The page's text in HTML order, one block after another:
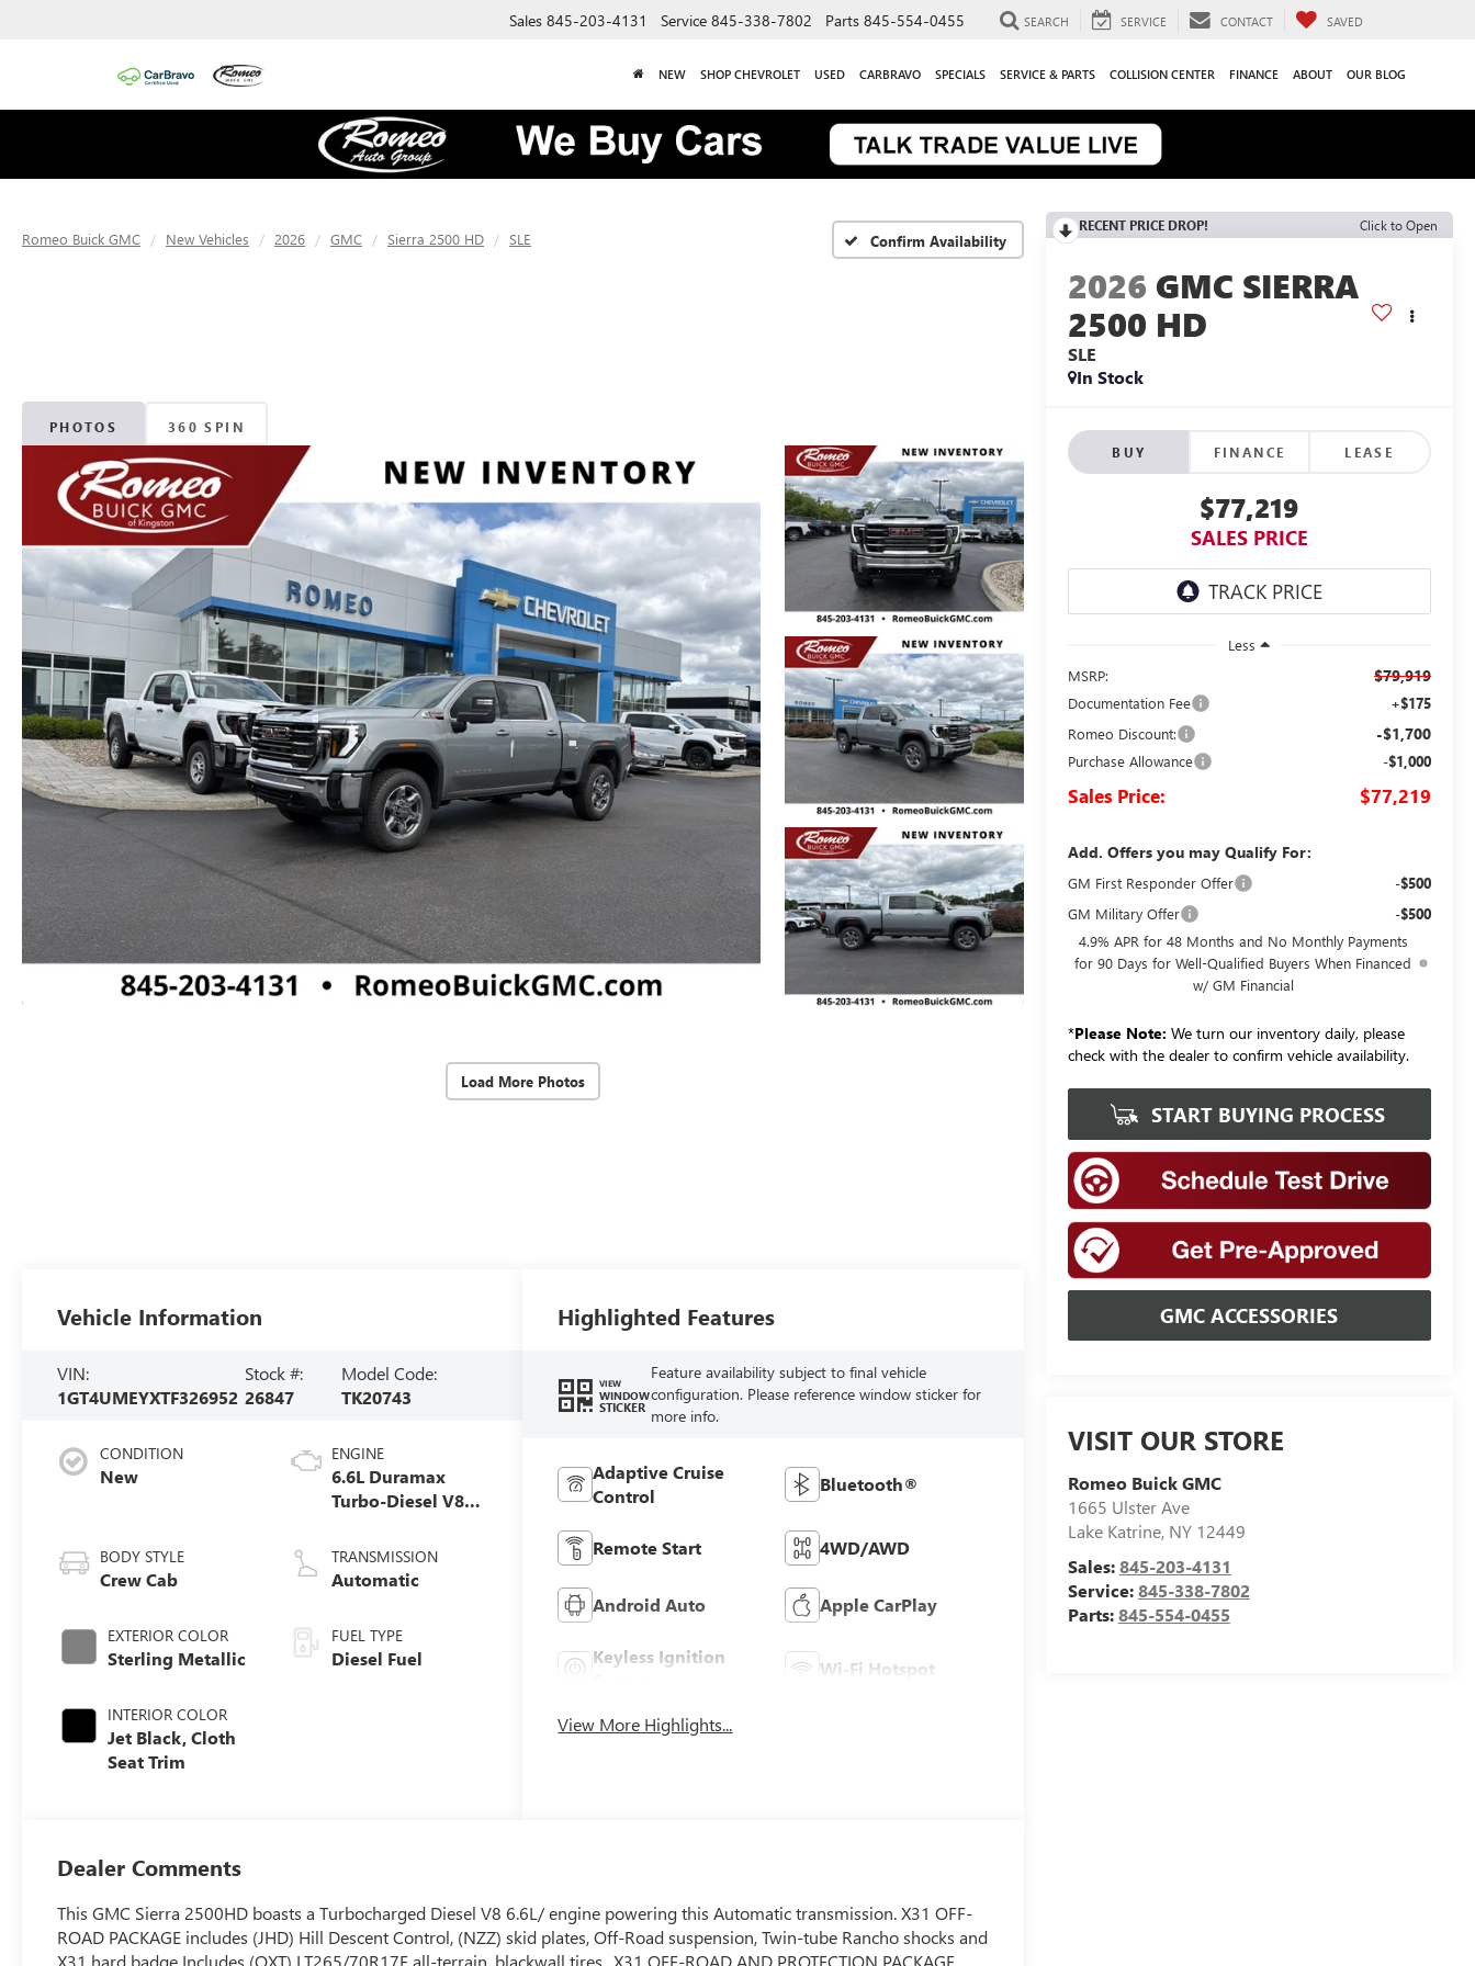
Sales 845-203-4131 Service 845-338-7802 Parts 845-554-0455 SEARCH SERVICE CONTACT SAVED
NEW SHOP CHEVROLET USED CARBRAVO SPECIALS SERVICE & PARTS COLLISION CENTER FINANCE ABOUT OUR BLOG
Romeo Buick GMC New Vehicles 2026 GMC Sierra 2500 HD SLE Confirm Availability
PHOTOS 360 SPIN
Load More Photos
RECENT PRICE DROP! Click to Open
2026 GMC SIERRA
2500 HD
SLE
In Stock
BUY FINANCE LEASE
$77,219
SALES PRICE
Less
MSRP:
$79,919
Documentation Fee
+$175
Romeo Discount:
-$1,700
Purchase Allowance -$1,000
Sales Price: $77,219
Add. Offers you may Qualify For:
GM First Responder Offer
-$500
GM Military Offer
-$500
4.9% APR for 48 Months and No Monthly Payments
for 90 Days for Well-Qualified Buyers When Financed
w/ GM Financial
*Please Note: We turn our inventory daily, please
check with the dealer to confirm vehicle availability.
START BUYING PROCESS
GMC ACCESSORIES
VISIT OUR STORE
Romeo Buick GMC
1665 Ulster Ave
Lake Katrine, NY 12449
Sales:845-203-4131
Service:845-338-7802
Parts:845-554-0455
Vehicle Information
VIN:
1GT4UMEYXTF326952
Stock #:
26847
Model Code:
TK20743
CONDITION
New
BODY STYLE
Crew Cab
EXTERIOR COLOR
Sterling Metallic
INTERIOR COLOR
Jet Black, Cloth
Seat Trim
ENGINE
6.6L Duramax
Turbo-Diesel V8
TRANSMISSION
Automatic
FUEL TYPE
Diesel Fuel
Highlighted Features
VIEW
WINDOW
STICKER
Feature availability subject to final vehicle
configuration. Please reference window sticker for
more info.
Adaptive Cruise
Control
Bluetooth®
Remote Start 4WD/AWD
Android Auto Apple CarPlay
Keyless Ignition
Wi-Fi Hotspot
View More Highlights...
Dealer Comments
This GMC Sierra 2500HD boasts a Turbocharged Diesel V8 6.6L/ engine powering this Automatic transmission. X31 OFF-
ROAD PACKAGE includes (JHD) Hill Descent Control, (NZZ) skid plates, Off-Road suspension, Twin-tube Rancho shocks and
X31 hard badge Includes (QXT) LT265/70R17E all-terrain, blackwall tires., X31 OFF-ROAD AND PROTECTION PACKAGE